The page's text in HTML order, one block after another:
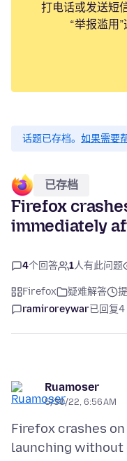
打电话或发送短
“举报滥用
话题已存档。 如果需要
已存档
Firefox
immediately
4个回答 1人有此问题
Firefox 疑难解答
ramiroreywar已回复4
Ruamoser
5/30/22, 6:56 AM
Firefox crashes
launching without